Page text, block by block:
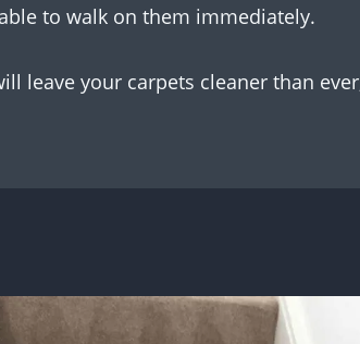
to walk on them immediately.
leave your carpets cleaner than